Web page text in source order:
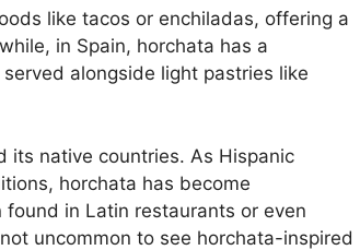
like tacos or enchiladas, offering a
in Spain, horchata has a
alongside light pastries like
its native countries. As Hispanic
horchata has become
in Latin restaurants or even
uncommon to see horchata-inspired